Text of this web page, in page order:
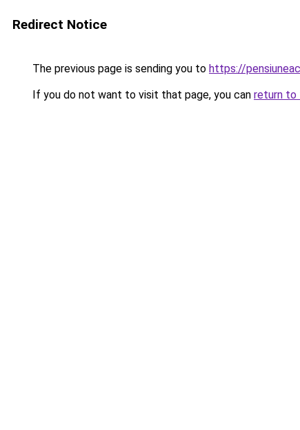
Redirect Notice
The previous page is sending you to https://
If you do not want to visit that page, you can return to